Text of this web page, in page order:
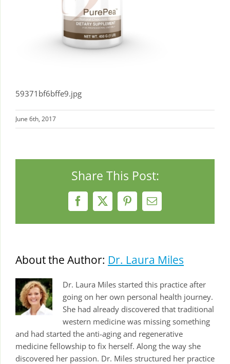
59371bf6bffe9.jpg
June 6th, 2017
Share This Post:
Facebook
X PinterestEmail
About the Author: Dr. Laura Miles
Dr. Laura Miles started this practice after
going on her own personal health journey.
She had already discovered that traditional
western medicine was missing something
and had started the anti-aging and regenerative
medicine fellowship to fix herself. Along the way she
discovered her passion. Dr. Miles structured her practice